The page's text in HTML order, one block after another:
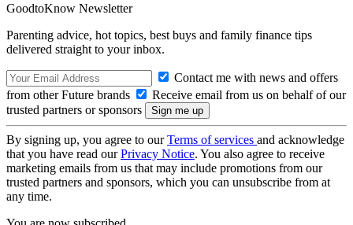
GoodtoKnow Newsletter
Parenting advice, hot topics, best buys and family finance tips
delivered straight to your inbox.
Contact me with news and offers
from other Future brands
Receive email from us on behalf of our
trusted partners or sponsors
By signing up, you agree to ourTerms of services and acknowledge
that you have read ourPrivacy Notice. You also agree to receive
marketing emails from us that may include promotions from our
trusted partners and sponsors, which you can unsubscribe from at
any time.